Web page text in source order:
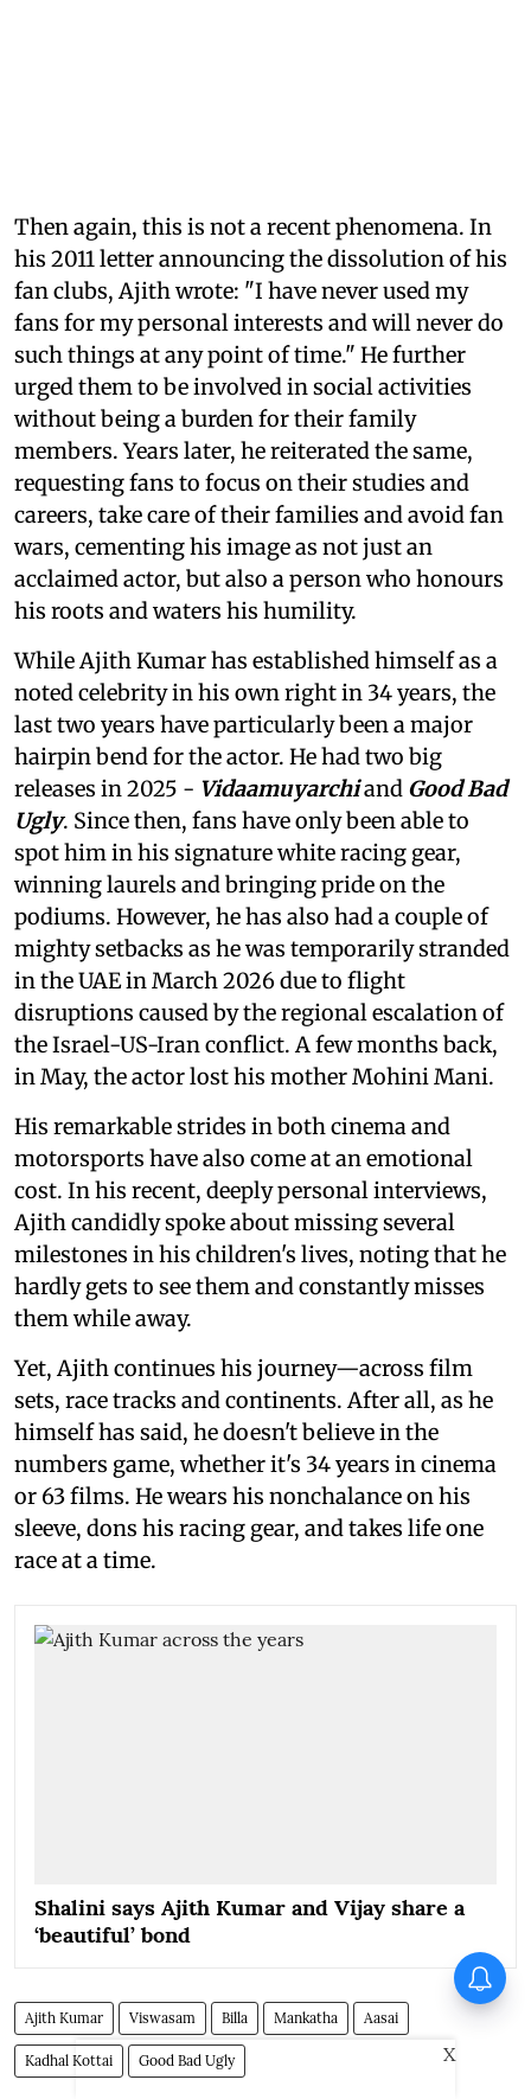
Then again, this is not a recent phenomena. In
his 2011 letter announcing the dissolution of his
fan clubs, Ajith wrote: "I have never used my
fans for my personal interests and will never do
such things at any point of time." He further
urged them to be involved in social activities
without being a burden for their family
members. Years later, he reiterated the same,
requesting fans to focus on their studies and
careers, take care of their families and avoid fan
wars, cementing his image as not just an
acclaimed actor, but also a person who honours
his roots and waters his humility.
While Ajith Kumar has established himself as a
noted celebrity in his own right in 34 years, the
last two years have particularly been a major
hairpin bend for the actor. He had two big
releases in 2025 - Vidaamuyarchiand Good Bad
Ugly. Since then, fans have only been able to
spot him in his signature white racing gear,
winning laurels and bringing pride on the
podiums. However, he has also had a couple of
mighty setbacks as he was temporarily stranded
in the UAE in March 2026 due to flight
disruptions caused by the regional escalation of
the Israel-US-Iran conflict. A few months back,
in May, the actor lost his mother Mohini Mani.
His remarkable strides in both cinema and
motorsports have also come at an emotional
cost. In his recent, deeply personal interviews,
Ajith candidly spoke about missing several
milestones in his children's lives, noting that he
hardly gets to see them and constantly misses
them while away.
Yet, Ajith continues his journey—across film
sets, race tracks and continents. After all, as he
himself has said, he doesn't believe in the
numbers game, whether it's 34 years in cinema
or 63 films. He wears his nonchalance on his
sleeve, dons his racing gear, and takes life one
race at a time.
Shalini says Ajith Kumar and Vijay share a
‘beautiful’ bond
Ajith Kumar Viswasam Billa Mankatha Aasai
Kadhal Kottai Good Bad Ugly X
grabs attention